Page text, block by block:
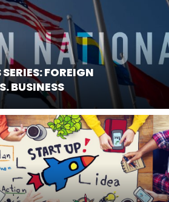
FOREIGN
BUSINESS